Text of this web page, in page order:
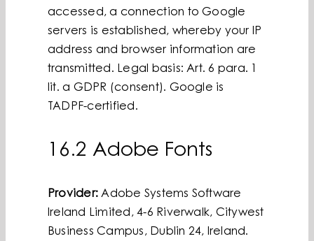
accessed, a connection to Google
servers is established, whereby your IP
address and browser information are
transmitted. Legal basis: Art. 6 para. 1
lit. a GDPR (consent). Google is
TADPF-certified.
16.2 Adobe Fonts
Provider: Adobe Systems Software
Ireland Limited, 4-6 Riverwalk, Citywest
Business Campus, Dublin 24, Ireland.